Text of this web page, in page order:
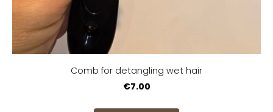
Comb for detangling wet hair
€7.00